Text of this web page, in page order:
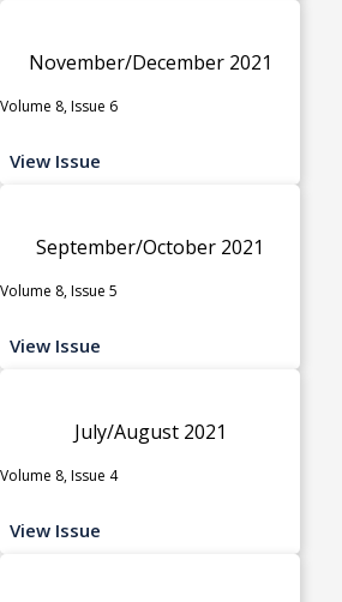
November/December 2021
Volume 8, Issue 6
View Issue
September/October 2021
Volume 8, Issue 5
View Issue
July/August 2021
Volume 8, Issue 4
View Issue